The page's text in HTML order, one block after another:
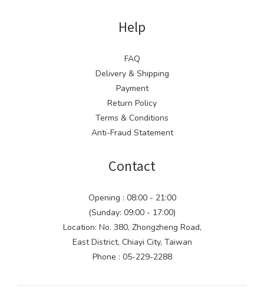
Help
FAQ
Delivery & Shipping
Payment
Return Policy
Terms & Conditions
Anti-Fraud Statement
Contact
Opening : 08:00 - 21:00
(Sunday: 09:00 - 17:00)
Location: No. 380, Zhongzheng Road,
East District, Chiayi City, Taiwan
Phone : 05-229-2288